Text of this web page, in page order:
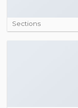
Sections